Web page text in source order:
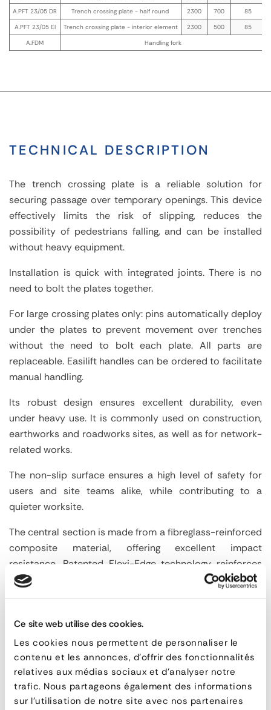
Ce site web utilise des cookies.
Les cookies nous permettent de personnaliser le
contenu et les annonces, d'offrir des fonctionnalités
relatives aux médias sociaux et d'analyser notre
trafic. Nous partageons également des informations
sur l'utilisation de notre site avec nos partenaires
A.PFT 23/05 DR
Trench crossing plate - half round 2300 700
85
A.PFT 23/05 EI
Trench crossing plate - interior element 2300 500
85
A.FDM
Handling fork
TECHNICAL DESCRIPTION
The trench crossing plate is a reliable solution for
securing passage over temporary openings. This device
effectively limits the risk of slipping, reduces the
possibility of pedestrians falling, and can be installed
without heavy equipment.
Installation is quick with integrated joints. There is no
need to bolt the plates together.
For large crossing plates only: pins automatically deploy
under the plates to prevent movement over trenches
without the need to bolt each plate. All parts are
replaceable. Easilift handles can be ordered to facilitate
manual handling.
Its robust design ensures excellent durability, even
under heavy use. It is commonly used on construction,
earthworks and roadworks sites, as well as for network-
related works.
The non-slip surface ensures a high level of safety for
users and site teams alike, while contributing to a
quieter worksite.
The central section is made from a fibreglass-reinforced
composite material, offering excellent impact
resistance. Patented Flexi-Edge technology reinforces
edge protection and improves product longevity.
Suitable for crossing trenches up to 1200 mm wide
effective solution for maintaining safe access.
Advantages
Solution suitable for crossing trenches and
temporary openings in pavements.
Compatible with trenches up to 1200 mm wide.